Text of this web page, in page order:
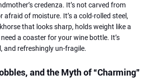
credenza. It’s not carved from
afraid of moisture. It’s a cold-rolled steel,
that looks sharp, holds weight like a
a coaster for your wine bottle. It’s
and refreshingly un-fragile.
and the Myth of “Charming”